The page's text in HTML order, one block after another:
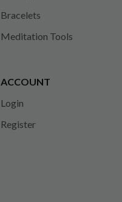
Bracelets
Meditation Tools
ACCOUNT
Login
Register